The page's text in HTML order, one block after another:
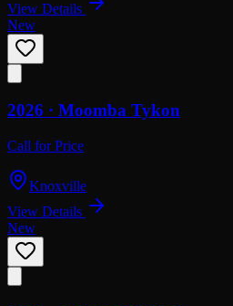
View Details
New
2026 · Moomba Tykon
Call for Price
Knoxville
View Details
New